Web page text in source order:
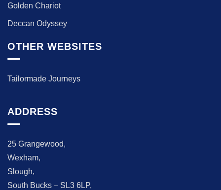
Golden Chariot
Deccan Odyssey
OTHER WEBSITES
Tailormade Journeys
ADDRESS
25 Grangewood,
Wexham,
Slough,
South Bucks – SL3 6LP,